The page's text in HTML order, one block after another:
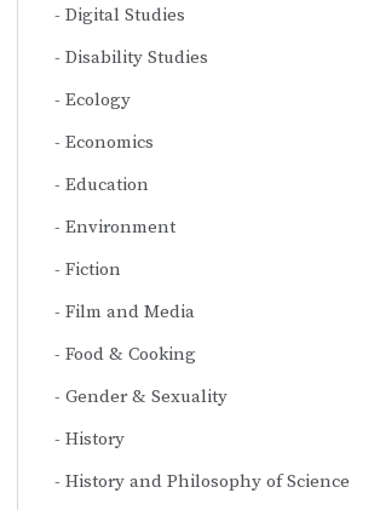
Digital Studies
Disability Studies
Ecology
Economics
Education
Environment
Fiction
Film and Media
Food & Cooking
Gender & Sexuality
History
History and Philosophy of Science